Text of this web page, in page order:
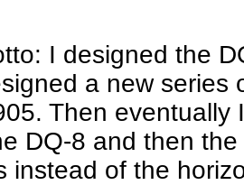
I designed the
a new series
Then
DQ-8 and then
instead of the